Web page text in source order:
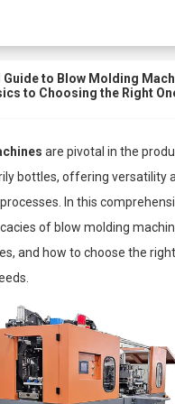
Guide to Blow Molding
to Choosing the Right
are pivotal in the
bottles, offering versatility
In this
of blow molding
and how to choose the